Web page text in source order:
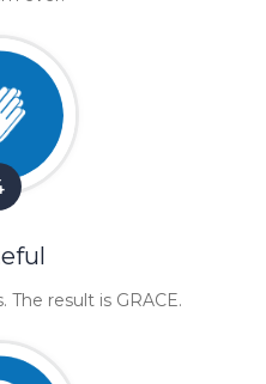
result is GRACE.